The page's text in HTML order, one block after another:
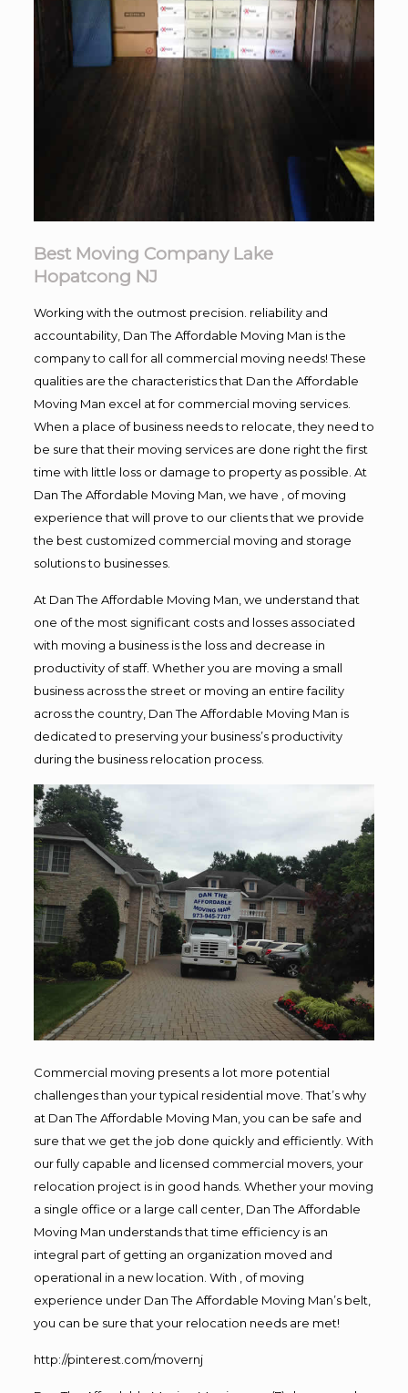
Best Moving Company Lake
Hopatcong NJ
Working with the outmost precision. reliability and
accountability, Dan The Affordable Moving Man is the
company to call for all commercial moving needs! These
qualities are the characteristics that Dan the Affordable
Moving Man excel at for commercial moving services.
When a place of business needs to relocate, they need to
be sure that their moving services are done right the first
time with little loss or damage to property as possible. At
Dan The Affordable Moving Man, we have , of moving
experience that will prove to our clients that we provide
the best customized commercial moving and storage
solutions to businesses.
At Dan The Affordable Moving Man, we understand that
one of the most significant costs and losses associated
with moving a business is the loss and decrease in
productivity of staff. Whether you are moving a small
business across the street or moving an entire facility
across the country, Dan The Affordable Moving Man is
dedicated to preserving your business’s productivity
during the business relocation process.
Commercial moving presents a lot more potential
challenges than your typical residential move. That’s why
at Dan The Affordable Moving Man, you can be safe and
sure that we get the job done quickly and efficiently. With
our fully capable and licensed commercial movers, your
relocation project is in good hands. Whether your moving
a single office or a large call center, Dan The Affordable
Moving Man understands that time efficiency is an
integral part of getting an organization moved and
operational in a new location. With , of moving
experience under Dan The Affordable Moving Man’s belt,
you can be sure that your relocation needs are met!
http://pinterest.com/movernj